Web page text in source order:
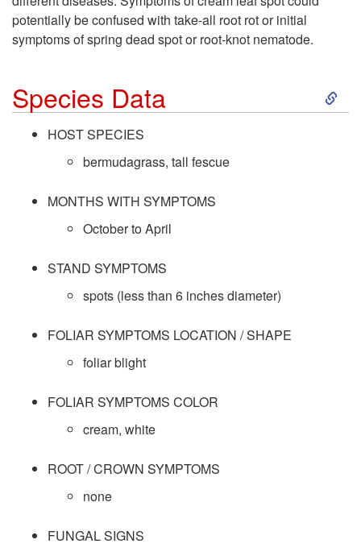
potentially be confused with take-all root rot or initial
symptoms of spring dead spot or root-knot nematode.
Species Data
S
HOST SPECIES
bermudagrass, tall fescue
MONTHS WITH SYMPTOMS
October to April
STAND SYMPTOMS
spots (less than 6 inches diameter)
FOLIAR SYMPTOMS LOCATION / SHAPE
foliar blight
FOLIAR SYMPTOMS COLOR
cream, white
ROOT / CROWN SYMPTOMS
none
FUNGAL SIGNS